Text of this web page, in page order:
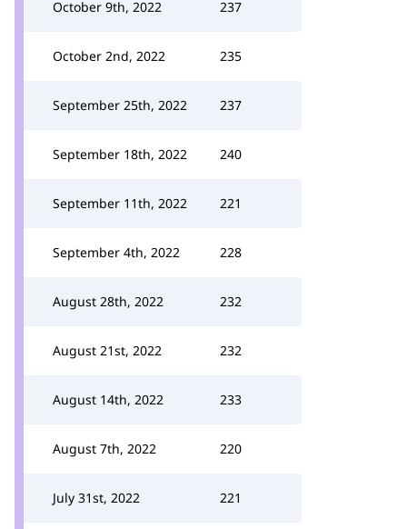
October 9th, 2022 237
October 2nd, 2022 235
September 25th, 2022 237
September 18th, 2022 240
September 11th, 2022 221
September 4th, 2022 228
August 28th, 2022 232
August 21st, 2022 232
August 14th, 2022 233
August 7th, 2022 220
July 31st, 2022 221